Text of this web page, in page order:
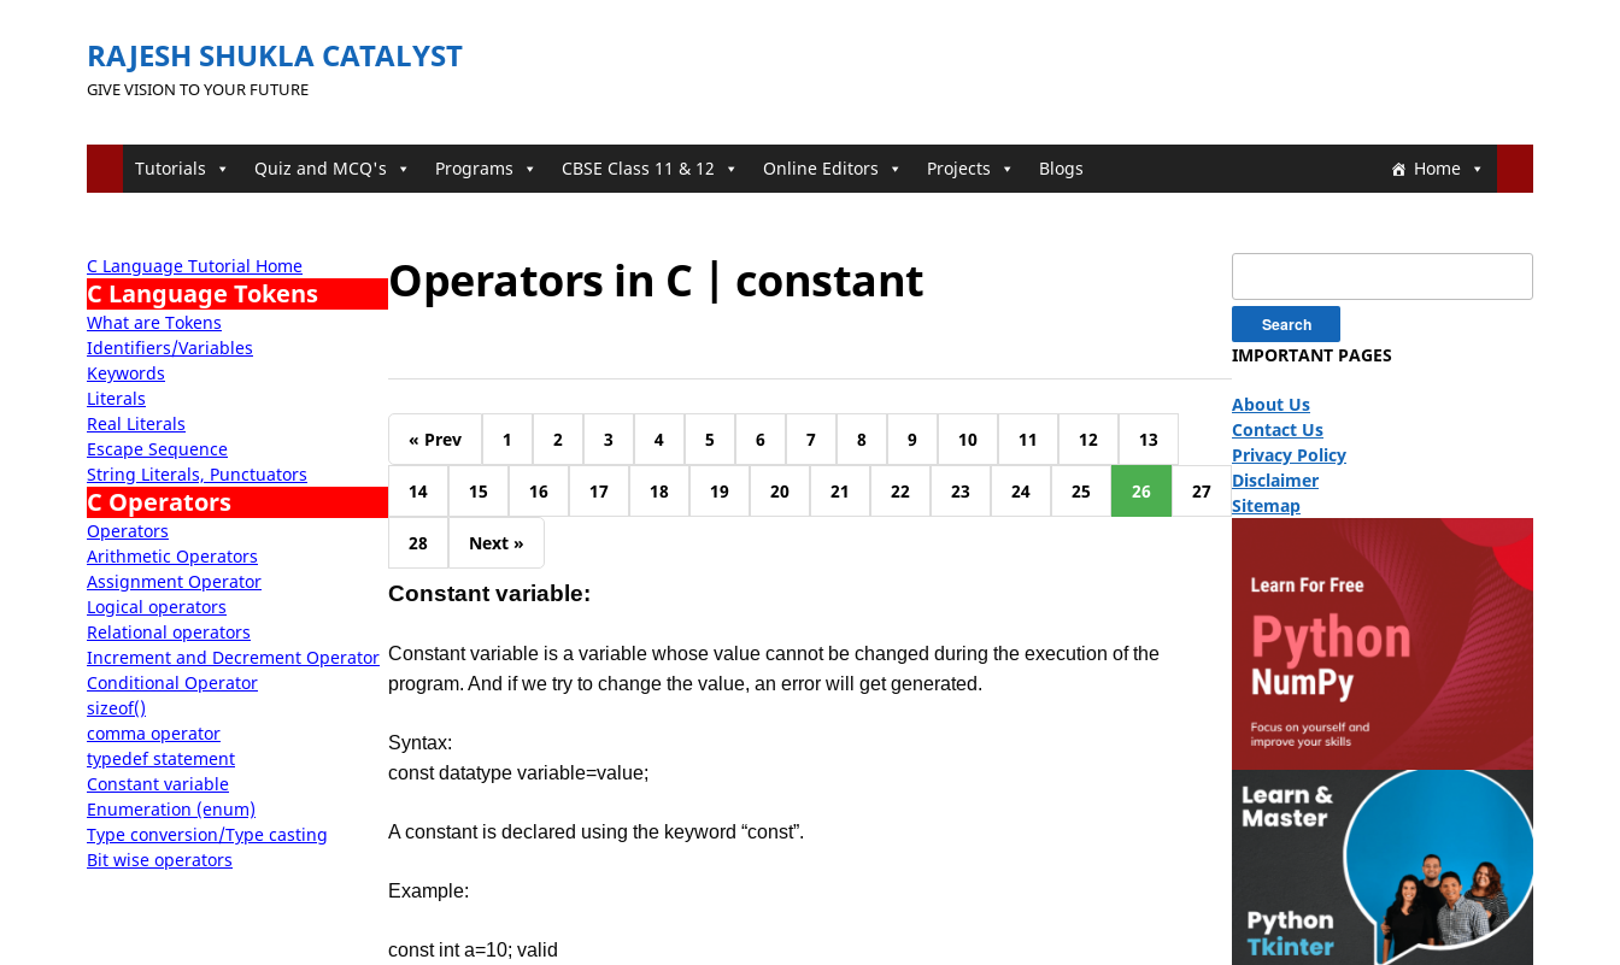
RAJESH SHUKLA CATALYST
GIVE VISION TO YOUR FUTURE
Home
Tutorials Quiz and MCQ's Programs CBSE Class 11 & 12 Online Editors Projects Blogs
C Language Tutorial Home
C Language Tokens
What are Tokens
Identifiers/Variables
Keywords
Literals
Real Literals
Escape Sequence
String Literals, Punctuators
C Operators
Operators
Arithmetic Operators
Assignment Operator
Logical operators
Relational operators
Increment and Decrement Operator
Conditional Operator
sizeof()
comma operator
typedef statement
Constant variable
Enumeration (enum)
Type conversion/Type casting
Bit wise operators
Operators in C | constant
« Prev 1 2 3 4 5 6 7 8 9 10 11 12 13
14 15 16 17 18 19 20 21 22 23 24 25 26 27
28 Next »
Constant variable:
Constant variable is a variable whose value cannot be changed during the execution of the
program. And if we try to change the value, an error will get generated.
Syntax:
const datatype variable=value;
A constant is declared using the keyword “const”.
Example:
const int a=10; valid
IMPORTANT PAGES
About Us
Contact Us
Privacy Policy
Disclaimer
Sitemap